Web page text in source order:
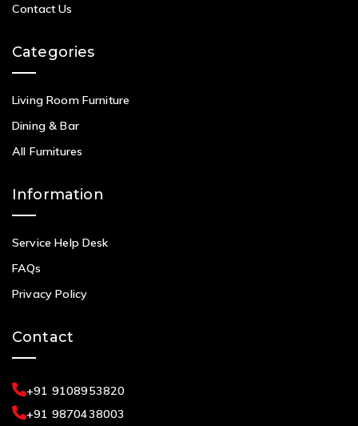
Contact Us
Categories
Living Room Furniture
Dining & Bar
All Furnitures
Information
Service Help Desk
FAQs
Privacy Policy
Contact
+91 9108953820
+91 9870438003